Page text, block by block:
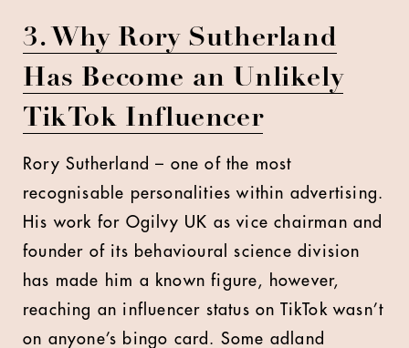
3. Why Rory Sutherland
Has Become an Unlikely
TikTok Influencer
Rory Sutherland – one of the most
recognisable personalities within advertising.
His work for Ogilvy UK as vice chairman and
founder of its behavioural science division
has made him a known figure, however,
reaching an influencer status on TikTok wasn’t
on anyone’s bingo card. Some adland